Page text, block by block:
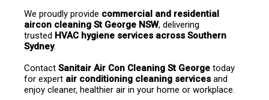
We proudly provide commercial and residential
aircon cleaning St George NSW, delivering
trusted HVAC hygiene services across Southern
Sydney.
Contact Sanitair Air Con Cleaning St George today
for expert air conditioning cleaning services and
enjoy cleaner, healthier air in your home or workplace.